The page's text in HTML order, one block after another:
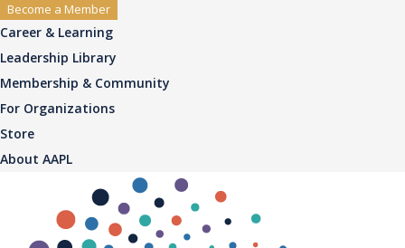
Become a Member
Career & Learning
Leadership Library
Membership & Community
For Organizations
Store
About AAPL